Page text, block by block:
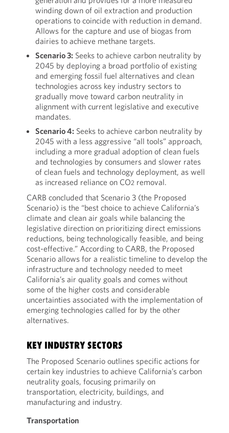
winding down of oil extraction and production
operations to coincide with reduction in demand.
Allows for the capture and use of biogas from
dairies to achieve methane targets.
Scenario 3: Seeks to achieve carbon neutrality by
2045 by deploying a broad portfolio of existing
and emerging fossil fuel alternatives and clean
technologies across key industry sectors to
gradually move toward carbon neutrality in
alignment with current legislative and executive
mandates.
Scenario 4: Seeks to achieve carbon neutrality by
2045 with a less aggressive “all tools” approach,
including a more gradual adoption of clean fuels
and technologies by consumers and slower rates
of clean fuels and technology deployment, as well
as increased reliance on CO2 removal.
CARB concluded that Scenario 3 (the Proposed
Scenario) is the “best choice to achieve California’s
climate and clean air goals while balancing the
legislative direction on prioritizing direct emissions
reductions, being technologically feasible, and being
cost-effective.” According to CARB, the Proposed
Scenario allows for a realistic timeline to develop the
infrastructure and technology needed to meet
California’s air quality goals and comes without
some of the higher costs and considerable
uncertainties associated with the implementation of
emerging technologies called for by the other
alternatives.
KEY INDUSTRY SECTORS
The Proposed Scenario outlines specific actions for
certain key industries to achieve California’s carbon
neutrality goals, focusing primarily on
transportation, electricity, buildings, and
manufacturing and industry.
Transportation